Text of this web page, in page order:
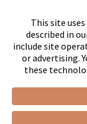
© 2026 Snell &
This site
described in
include site
or advertising.
these